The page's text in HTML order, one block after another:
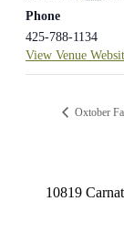
Phone
425-788-1134
View Venue
Oxtober
10819